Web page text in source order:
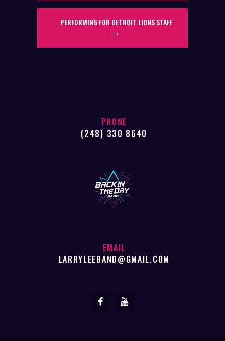
PERFORMING FOR DETROIT LIONS STAFF
PHONE
(248) 330 8640
EMAIL
LARRYLEEBAND@GMAIL.COM